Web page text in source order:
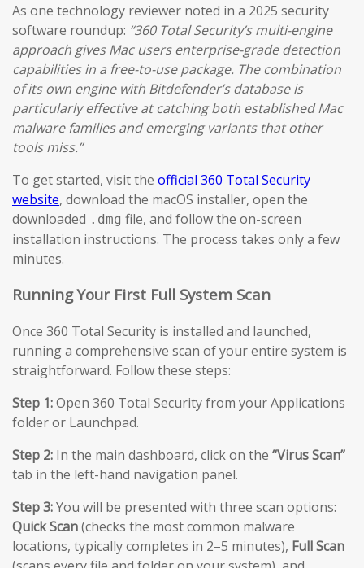
As one technology reviewer noted in a 2025 security
software roundup: “360 Total Security’s multi-engine
approach gives Mac users enterprise-grade detection
capabilities in a free-to-use package. The combination
of its own engine with Bitdefender’s database is
particularly effective at catching both established Mac
malware families and emerging variants that other
tools miss.”
To get started, visit the official 360 Total Security
website, download the macOS installer, open the
downloaded .dmg file, and follow the on-screen
installation instructions. The process takes only a few
minutes.
Running Your First Full System Scan
Once 360 Total Security is installed and launched,
running a comprehensive scan of your entire system is
straightforward. Follow these steps:
Step 1:Open 360 Total Security from your Applications
folder or Launchpad.
Step 2: In the main dashboard, click on the “Virus Scan”
tab in the left-hand navigation panel.
Step 3:You will be presented with three scan options:
Quick Scan(checks the most common malware
locations, typically completes in 2–5 minutes), Full Scan